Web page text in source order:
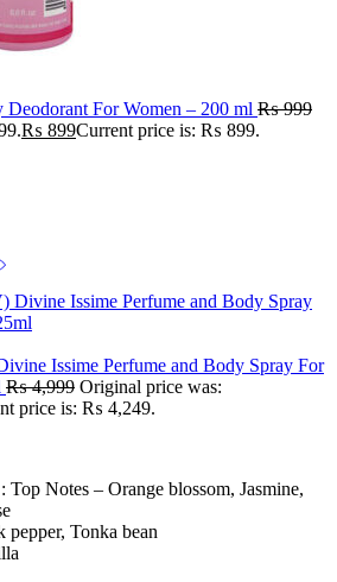
Deodorant For Women – 200 ml ₨999
₨ 899Current price is: ₨ 899.
Issime Perfume and Body Spray For
₨4,999 Original price was:
price is: ₨ 4,249.
: Top Notes – Orange blossom, Jasmine,
pepper, Tonka bean